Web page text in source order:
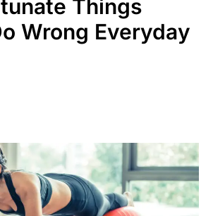
Things
Wrong Everyday